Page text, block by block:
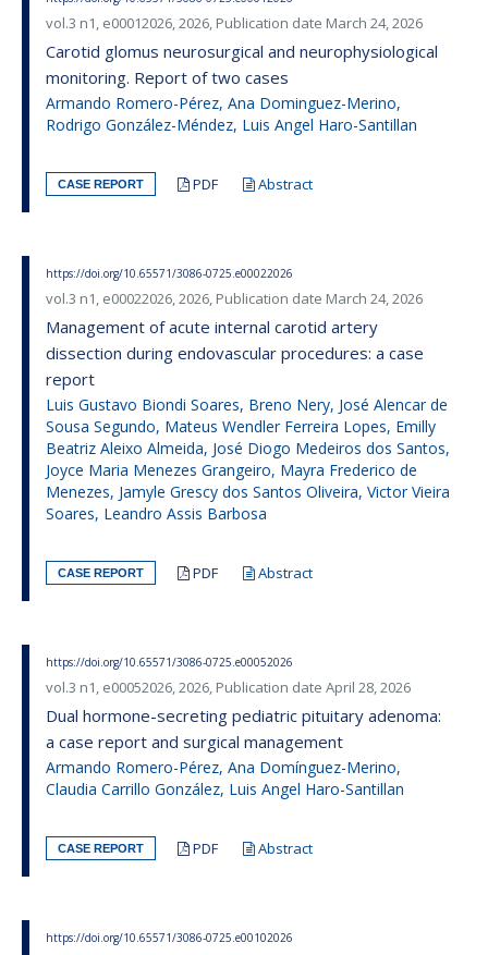
vol.3 n1, e00012026, 2026, Publication date March 24, 2026
Carotid glomus neurosurgical and neurophysiological
monitoring. Report of two cases
Armando Romero-Pérez, Ana Dominguez-Merino,
Rodrigo González-Méndez, Luis Angel Haro-Santillan
CASE REPORT PDF Abstract
https://doi.org/10.65571/3086-0725.e00022026
vol.3 n1, e00022026, 2026, Publication date March 24, 2026
Management of acute internal carotid artery
dissection during endovascular procedures: a case
report
Luis Gustavo Biondi Soares, Breno Nery, José Alencar de
Sousa Segundo, Mateus Wendler Ferreira Lopes, Emilly
Beatriz Aleixo Almeida, José Diogo Medeiros dos Santos,
Joyce Maria Menezes Grangeiro, Mayra Frederico de
Menezes, Jamyle Grescy dos Santos Oliveira, Victor Vieira
Soares, Leandro Assis Barbosa
CASE REPORT PDF Abstract
https://doi.org/10.65571/3086-0725.e00052026
vol.3 n1, e00052026, 2026, Publication date April 28, 2026
Dual hormone-secreting pediatric pituitary adenoma:
a case report and surgical management
Armando Romero-Pérez, Ana Domínguez-Merino,
Claudia Carrillo González, Luis Angel Haro-Santillan
CASE REPORT PDF Abstract
https://doi.org/10.65571/3086-0725.e00102026